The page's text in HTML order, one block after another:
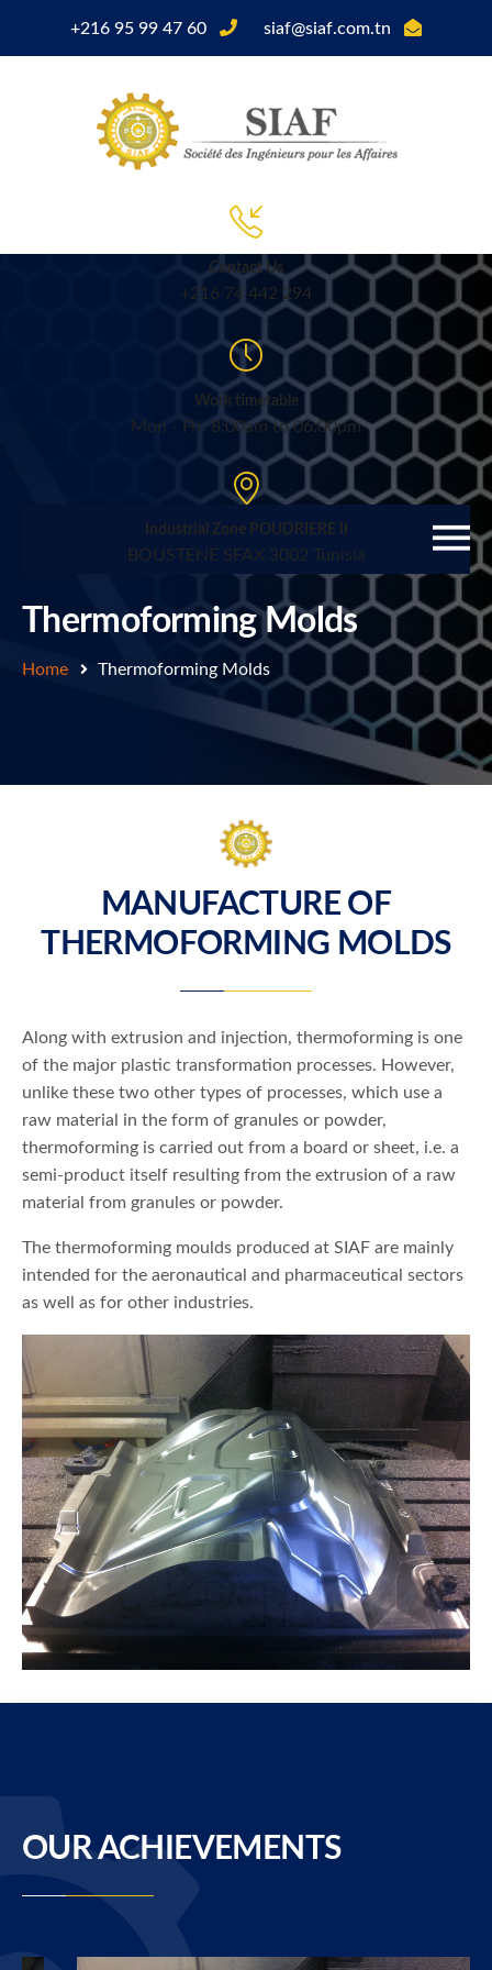
+216 95 99 47 60 siaf@siaf.com.tn
Contact Us
+216 74 442 294
Work timetable
Mon - Fri: 8:00am to 06:00pm
Industrial Zone POUDRIERE II
BOUSTENE SFAX 3002 Tunisia
Thermoforming Molds
Home Thermoforming Molds
MANUFACTURE OF
THERMOFORMING MOLDS
Along with extrusion and injection, thermoforming is one
of the major plastic transformation processes. However,
unlike these two other types of processes, which use a
raw material in the form of granules or powder,
thermoforming is carried out from a board or sheet, i.e. a
semi-product itself resulting from the extrusion of a raw
material from granules or powder.
The thermoforming moulds produced at SIAF are mainly
intended for the aeronautical and pharmaceutical sectors
as well as for other industries.
OUR ACHIEVEMENTS